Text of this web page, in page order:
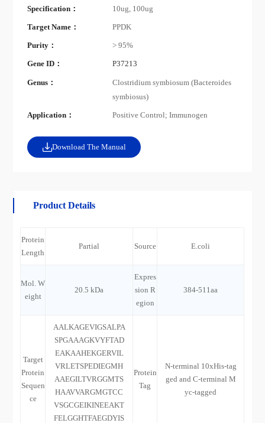
Specification： 10ug, 100ug
Target Name： PPDK
Purity： > 95%
Gene ID： P37213
Genus：
Clostridium symbiosum (Bacteroides
symbiosus)
Application： Positive Control; Immunogen
Download The Manual
Product Details
Protein
Length
Partial Source E.coli
Mol. W
eight
20.5 kDa
Expres
sion R
egion
384-511aa
Target
Protein
Sequen
ce
AALKAGEVIGSALPA
SPGAAAGKVYFTAD
EAKAAHEKGERVIL
VRLETSPEDIEGMH
AAEGILTVRGGMTS
HAAVVARGMGTCC
VSGCGEIKINEEAKT
FELGGHTFAEGDYIS
Protein
Tag
N-terminal 10xHis-tag
ged and C-terminal M
yc-tagged